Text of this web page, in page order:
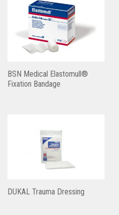
BSN Medical Elastomull®
Fixation Bandage
DUKAL Trauma Dressing